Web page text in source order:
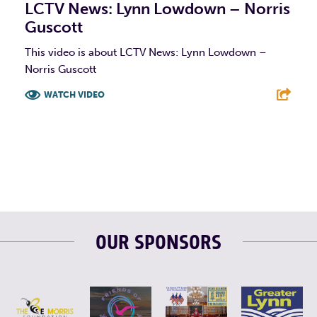
LCTV News: Lynn Lowdown – Norris
Guscott
This video is about LCTV News: Lynn Lowdown –
Norris Guscott
WATCH VIDEO
OUR SPONSORS